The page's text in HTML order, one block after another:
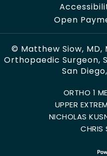
Open
© Matthew Siow,
Orthopaedic Surgeon,
San
ORTHO 1
UPPER
NICHOLAS
CHRIS